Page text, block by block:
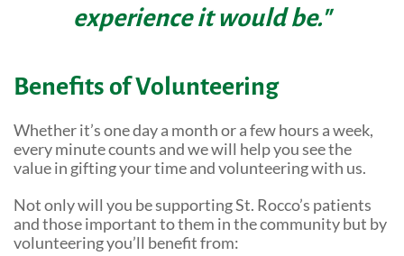
experience it would be."
Benefits of Volunteering
Whether it’s one day a month or a few hours a week,
every minute counts and we will help you see the
value in gifting your time and volunteering with us.
Not only will you be supporting St. Rocco’s patients
and those important to them in the community but by
volunteering you’ll benefit from: